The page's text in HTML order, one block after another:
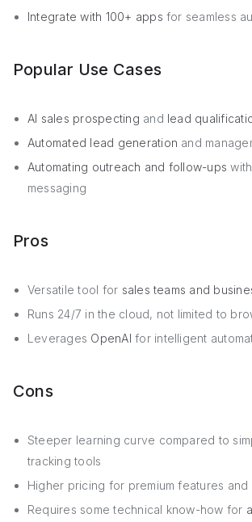
Integrate with 100+ apps for seamless
Popular Use Cases
AI sales prospecting and lead
Automated lead generation and
Automating outreach and follow-ups
messaging
Pros
Versatile tool for sales teams and
Runs 24/7 in the cloud, not limited to
Leverages OpenAI for intelligent
Cons
Steeper learning curve compared to
tracking tools
Higher pricing for premium features and
Requires some technical know-how for